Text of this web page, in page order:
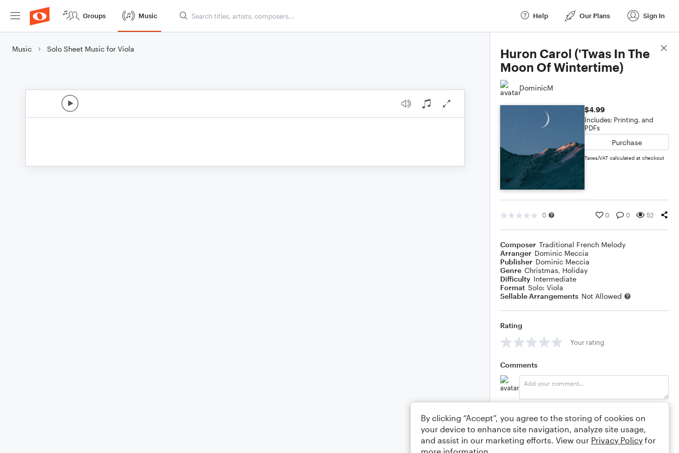
Groups Music Help Our Plans Sign In
Music Solo Sheet Music for Viola
Huron Carol ('Twas In The
Moon Of Wintertime)
DominicM
$4.99
Includes: Printing, and
PDFs
Purchase
Taxes/VAT calculated at checkout
0 0 0 52
Composer Traditional French Melody
Arranger Dominic Meccia
Publisher Dominic Meccia
Genre Christmas, Holiday
Difficulty Intermediate
Format Solo: Viola
Sellable Arrangements Not Allowed
Rating
Your rating
Comments
Score Details
By clicking “Accept”, you agree to the storing of cookies on
your device to enhance site navigation, analyze site usage,
and assist in our marketing efforts. View our Privacy Policy for